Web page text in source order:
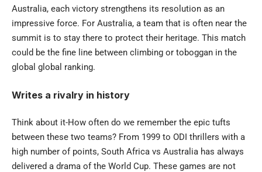
Australia, each victory strengthens its resolution as an
impressive force. For Australia, a team that is often near the
summit is to stay there to protect their heritage. This match
could be the fine line between climbing or toboggan in the
global global ranking.
Writes a rivalry in history
Think about it-How often do we remember the epic tufts
between these two teams? From 1999 to ODI thrillers with a
high number of points, South Africa vs Australia has always
delivered a drama of the World Cup. These games are not